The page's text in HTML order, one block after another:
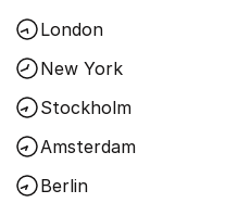
London
New York
Stockholm
Amsterdam
Berlin